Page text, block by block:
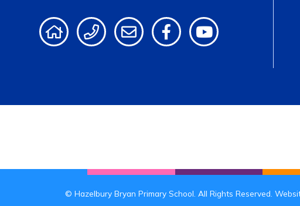
© Hazelbury Bryan Primary School. All Rights Reserved.